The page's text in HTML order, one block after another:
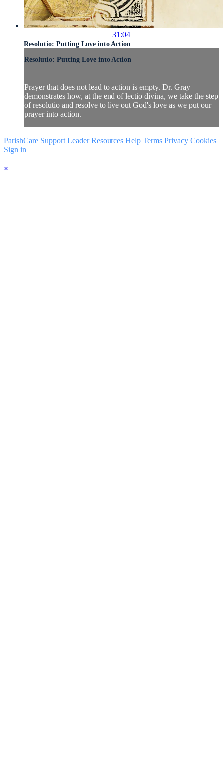
31:04
Resolutio: Putting Love into Action
Resolutio: Putting Love into Action
Prayer that does not lead to action is empty. Dr. Gray
demonstrates how, at the end of lectio divina, we take the step
of resolutio and resolve to live out God's love as we put our
prayer into action.
ParishCare Support Leader Resources Help Terms Privacy Cookies
Sign in
×